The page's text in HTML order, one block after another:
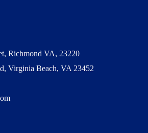
Richmond VA, 23220
Virginia Beach, VA 23452